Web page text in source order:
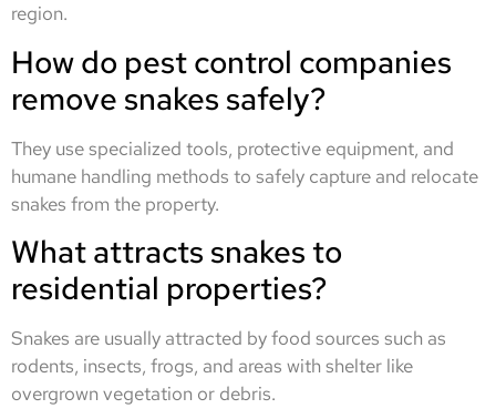
region.
How do pest control companies
remove snakes safely?
They use specialized tools, protective equipment, and
humane handling methods to safely capture and relocate
snakes from the property.
What attracts snakes to
residential properties?
Snakes are usually attracted by food sources such as
rodents, insects, frogs, and areas with shelter like
overgrown vegetation or debris.